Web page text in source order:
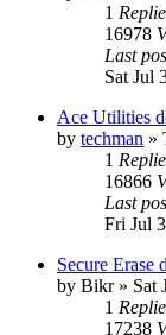
1
16978
Last
Sat Jul
Ace Utilities
by techman »
1
16866
Last
Fri Jul
Secure Erase
by Bikr» Sat
1
17238